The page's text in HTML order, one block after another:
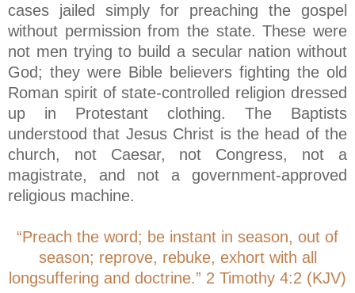
cases jailed simply for preaching the gospel
without permission from the state. These were
not men trying to build a secular nation without
God; they were Bible believers fighting the old
Roman spirit of state-controlled religion dressed
up in Protestant clothing. The Baptists
understood that Jesus Christ is the head of the
church, not Caesar, not Congress, not a
magistrate, and not a government-approved
religious machine.
“Preach the word; be instant in season, out of
season; reprove, rebuke, exhort with all
longsuffering and doctrine.” 2 Timothy 4:2 (KJV)